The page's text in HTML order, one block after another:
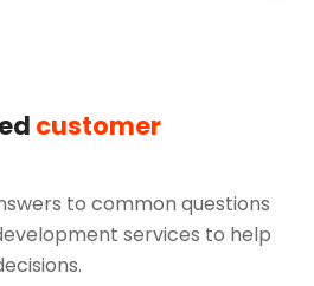
customer
to common questions
services to help